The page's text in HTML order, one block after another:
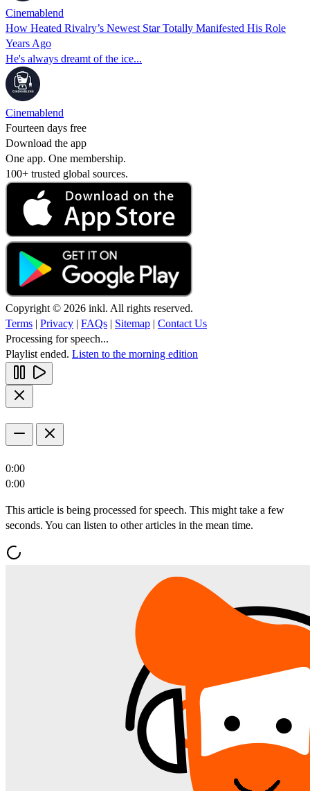
Cinemablend
How Heated Rivalry’s Newest Star Totally Manifested His Role
Years Ago
He's always dreamt of the ice...
Cinemablend
Fourteen days free
Download the app
One app. One membership.
100+ trusted global sources.
Copyright © 2026 inkl. All rights reserved.
Terms | Privacy | FAQs | Sitemap | Contact Us
Processing for speech...
Playlist ended. Listen to the morning edition
0:00
0:00
This article is being processed for speech. This might take a few
seconds. You can listen to other articles in the mean time.